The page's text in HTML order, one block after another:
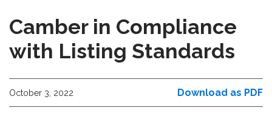
Camber in Compliance
with Listing Standards
October 3, 2022 Download as PDF